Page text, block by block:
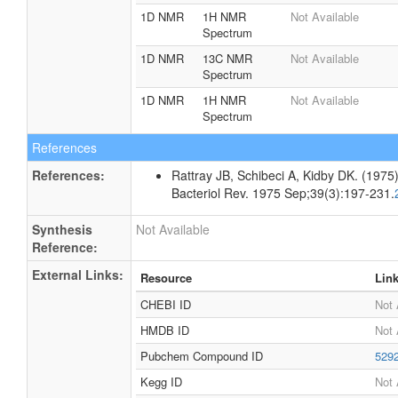
1D NMR
1H NMR
Spectrum
Not Available
1D NMR
13C NMR
Spectrum
Not Available
1D NMR
1H NMR
Spectrum
Not Available
References
References:
Rattray JB, Schibeci A, Kidby DK.
Bacteriol Rev. 1975 Sep;39(3):197-231.
Synthesis
Reference:
Not Available
External Links: Resource
Link
CHEBI ID
Not
HMDB ID
Not
Pubchem Compound ID
Kegg ID
Not